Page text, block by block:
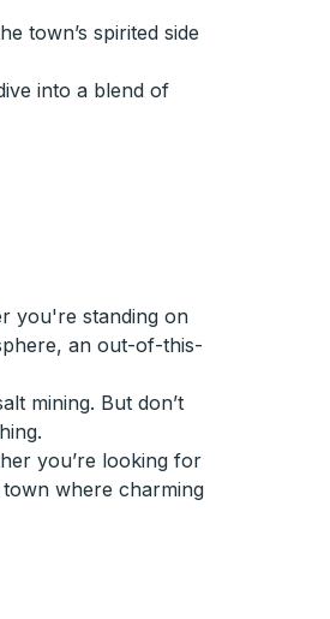
town’s spirited side
into a blend of
you're standing on
an out-of-this-
mining. But don’t
you’re looking for
where charming